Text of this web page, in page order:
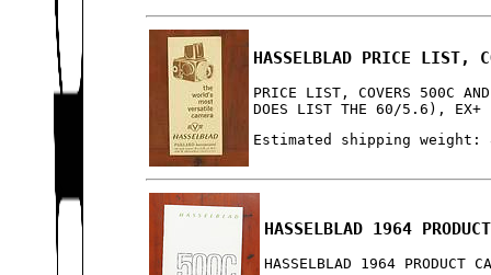
HASSELBLAD PRICE LIST,
PRICE LIST, COVERS 500C
DOES LIST THE 60/5.6), EX+
Estimated shipping weight:
HASSELBLAD 1964
HASSELBLAD 1964 PRODUCT